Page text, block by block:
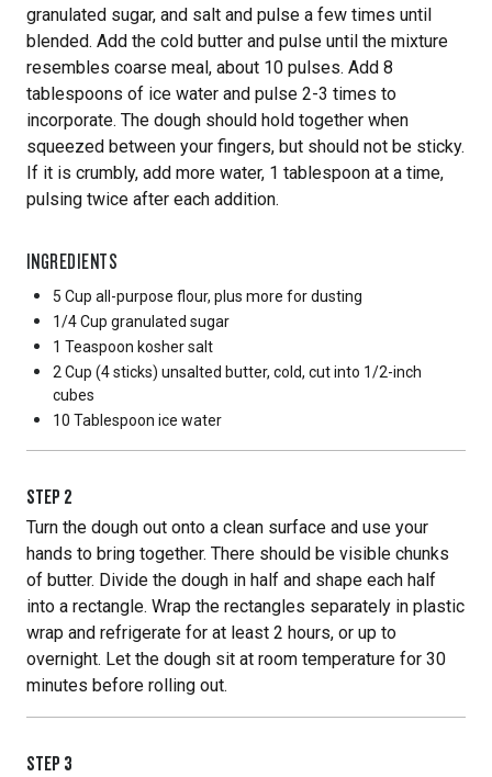
granulated sugar, and salt and pulse a few times until
blended. Add the cold butter and pulse until the mixture
resembles coarse meal, about 10 pulses. Add 8
tablespoons of ice water and pulse 2-3 times to
incorporate. The dough should hold together when
squeezed between your fingers, but should not be sticky.
If it is crumbly, add more water, 1 tablespoon at a time,
pulsing twice after each addition.
INGREDIENTS
5 Cup all-purpose flour, plus more for dusting
1/4 Cup granulated sugar
1 Teaspoon kosher salt
2 Cup (4 sticks) unsalted butter, cold, cut into 1/2-inch
cubes
10 Tablespoon ice water
STEP 2
Turn the dough out onto a clean surface and use your
hands to bring together. There should be visible chunks
of butter. Divide the dough in half and shape each half
into a rectangle. Wrap the rectangles separately in plastic
wrap and refrigerate for at least 2 hours, or up to
overnight. Let the dough sit at room temperature for 30
minutes before rolling out.
STEP 3